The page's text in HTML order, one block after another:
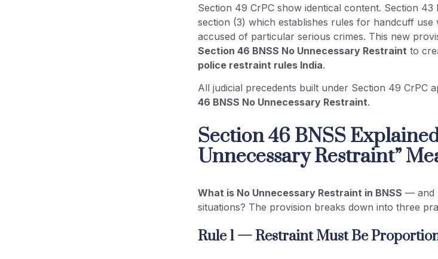
Section 49 CrPC show identical content. Section
section (3) which establishes rules for handcuff
accused of particular serious crimes. This new
Section 46 BNSS No Unnecessary Restraint to
police restraint rules India.
All judicial precedents built under Section 49 CrPC
46 BNSS No Unnecessary Restraint.
Section 46 BNSS
Unnecessary Restraint”
What is No Unnecessary Restraint in BNSS — and
situations? The provision breaks down into three
Rule 1 — Restraint Must Be